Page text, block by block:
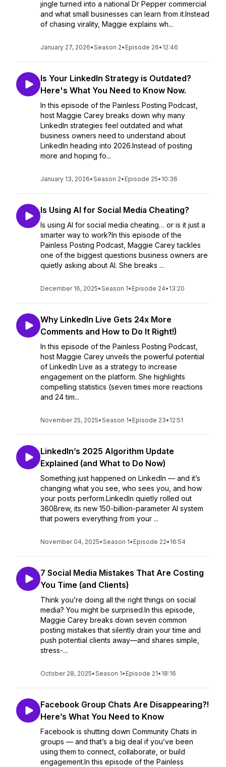
jingle turned into a national Dr Pepper commercial
and what small businesses can learn from it.Instead
of chasing virality, Maggie explains wh...
January 27, 2026•Season 2• Episode 26• 12:46
Is Your LinkedIn Strategy is Outdated?
Here's What You Need to Know Now.
In this episode of the Painless Posting Podcast,
host Maggie Carey breaks down why many
LinkedIn strategies feel outdated and what
business owners need to understand about
LinkedIn heading into 2026.Instead of posting
more and hoping fo...
January 13, 2026•Season 2• Episode 25• 10:36
Is Using AI for Social Media Cheating?
Is using AI for social media cheating… or is it just a
smarter way to work?In this episode of the
Painless Posting Podcast, Maggie Carey tackles
one of the biggest questions business owners are
quietly asking about AI. She breaks ...
December 16, 2025•Season 1• Episode 24• 13:20
Why LinkedIn Live Gets 24x More
Comments and How to Do It Right!)
In this episode of the Painless Posting Podcast,
host Maggie Carey unveils the powerful potential
of LinkedIn Live as a strategy to increase
engagement on the platform. She highlights
compelling statistics (seven times more reactions
and 24 tim...
November 25, 2025•Season 1• Episode 23• 12:51
LinkedIn’s 2025 Algorithm Update
Explained (and What to Do Now)
Something just happened on LinkedIn — and it’s
changing what you see, who sees you, and how
your posts perform.LinkedIn quietly rolled out
360Brew, its new 150-billion-parameter AI system
that powers everything from your ...
November 04, 2025•Season 1• Episode 22• 16:54
7 Social Media Mistakes That Are Costing
You Time (and Clients)
Think you’re doing all the right things on social
media? You might be surprised.In this episode,
Maggie Carey breaks down seven common
posting mistakes that silently drain your time and
push potential clients away—and shares simple,
stress-...
October 28, 2025•Season 1• Episode 21• 18:16
Facebook Group Chats Are Disappearing?!
Here’s What You Need to Know
Facebook is shutting down Community Chats in
groups — and that’s a big deal if you’ve been
using them to connect, collaborate, or build
engagement.In this episode of the Painless